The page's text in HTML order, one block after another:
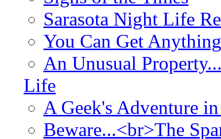
Sarasota Night Life
You Can Get
An Unusual
Life
A Geek's Adventure
Beware...<br>The